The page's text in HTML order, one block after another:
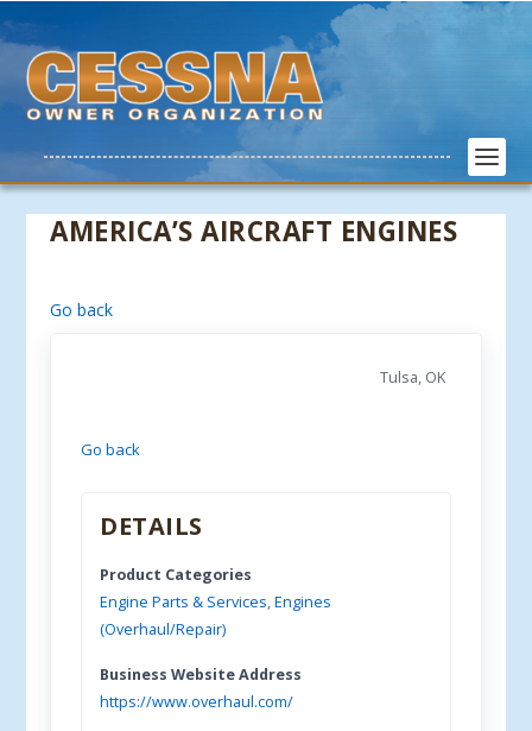
AMERICA’S AIRCRAFT ENGINES
Go back
Tulsa, OK
Go back
DETAILS
Product Categories
Engine Parts & Services,Engines
(Overhaul/Repair)
Business Website Address
https://www.overhaul.com/